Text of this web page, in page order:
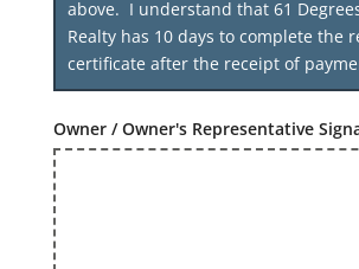
above. I understand that 61
Realty has 10 days to complete the
certificate after the receipt of
Owner / Owner's Representative